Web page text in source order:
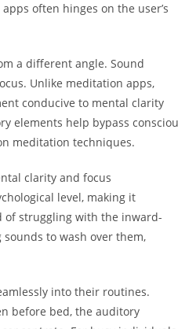
often hinges on the user’s
a different angle. Sound
Unlike meditation apps,
conducive to mental clarity
elements help bypass
meditation techniques.
clarity and focus
level, making it
of struggling with the inward-
to wash over them,
into their routines.
before bed, the auditory